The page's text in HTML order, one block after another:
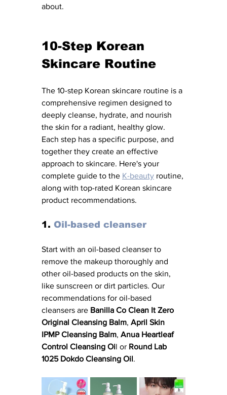
about.
10-Step Korean
Skincare Routine
The 10-step Korean skincare routine is a
comprehensive regimen designed to
deeply cleanse, hydrate, and nourish
the skin for a radiant, healthy glow.
Each step has a specific purpose, and
together they create an effective
approach to skincare. Here's your
complete guide to the K-beauty routine,
along with top-rated Korean skincare
product recommendations.
1. Oil-based cleanser
Start with an oil-based cleanser to
remove the makeup thoroughly and
other oil-based products on the skin,
like sunscreen or dirt particles. Our
recommendations for oil-based
cleansers are Banilla Co Clean It Zero
Original Cleansing Balm, April Skin
IPMP Cleansing Balm, Anua Heartleaf
Control Cleansing Oil or Round Lab
1025 Dokdo Cleansing Oil.